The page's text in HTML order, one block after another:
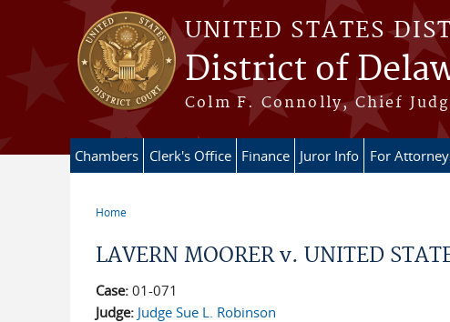
Skip to main content
UNITED STATES
District of
Colm F. Connolly, Chief
Chambers Clerk's Office Finance Juror Info For
Home
LAVERN MOORER v. UNITED
Case: 01-071
Judge: Judge Sue L. Robinson